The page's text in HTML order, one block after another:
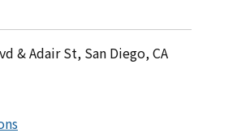
& Adair St, San Diego, CA